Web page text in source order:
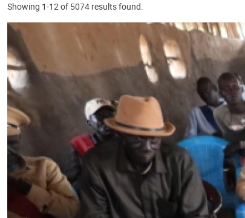
Showing 1-12 of 5074 results found.